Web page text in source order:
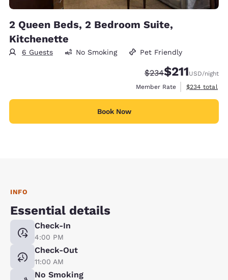
2 Queen Beds, 2 Bedroom Suite,
Kitchenette
6 Guests No Smoking Pet Friendly
Strikethrough Rate:
$234Discounted
$211USD/night
Member Rate
View
$234 total
Book Now
INFO
Essential details
Check-In
4:00 PM
Check-Out
11:00 AM
No Smoking